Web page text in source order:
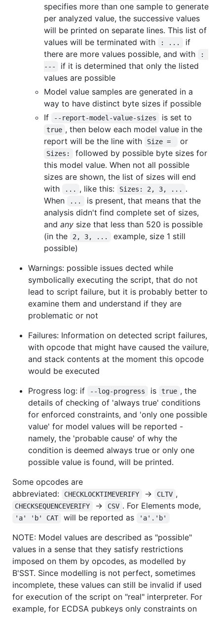
specifies more than one sample to generate
per analyzed value, the successive values
will be printed on separate lines. This list of
values will be terminated with
: ...
if
there are more values possible, and with
:
---
if it is determined that only the listed
values are possible
Model value samples are generated in a
way to have distinct byte sizes if possible
If
--report-model-value-sizes is set to
true , then below each model value in the
report will be the line with
Size = or
Sizes:
followed by possible byte sizes for
this model value. When not all possible
sizes are shown, the list of sizes will end
with
... , like this: Sizes: 2, 3, ...
.
When
...
is present, that means that the
analysis didn't find complete set of sizes,
and any size that less than 520 is possible
(in the
2, 3, ...
example, size 1 still
possible)
Warnings: possible issues dected while
symbolically executing the script, that do not
lead to script failure, but it is probably better to
examine them and understand if they are
problematic or not
Failures: Information on detected script failures,
with opcode that might have caused the vailure,
and stack contents at the moment this opcode
would be executed
Progress log: if
--log-progress is true , the
details of checking of 'always true' conditions
for enforced constraints, and 'only one possible
value' for model values will be reported -
namely, the 'probable cause' of why the
condition is deemed always true or only one
possible value is found, will be printed.
Some opcodes are
abbreviated:
CHECKLOCKTIMEVERIFY -> CLTV ,
CHECKSEQUENCEVERIFY -> CSV . For Elements mode,
'a' 'b' CAT will be reported as 'a'.'b'
NOTE: Model values are described as "possible"
values in a sense that they satisfy restrictions
imposed on them by opcodes, as modelled by
B'SST. Since modelling is not perfect, sometimes
incomplete, these values can still be invalid if used
for execution of the script on "real" interpreter. For
example, for ECDSA pubkeys only constraints on